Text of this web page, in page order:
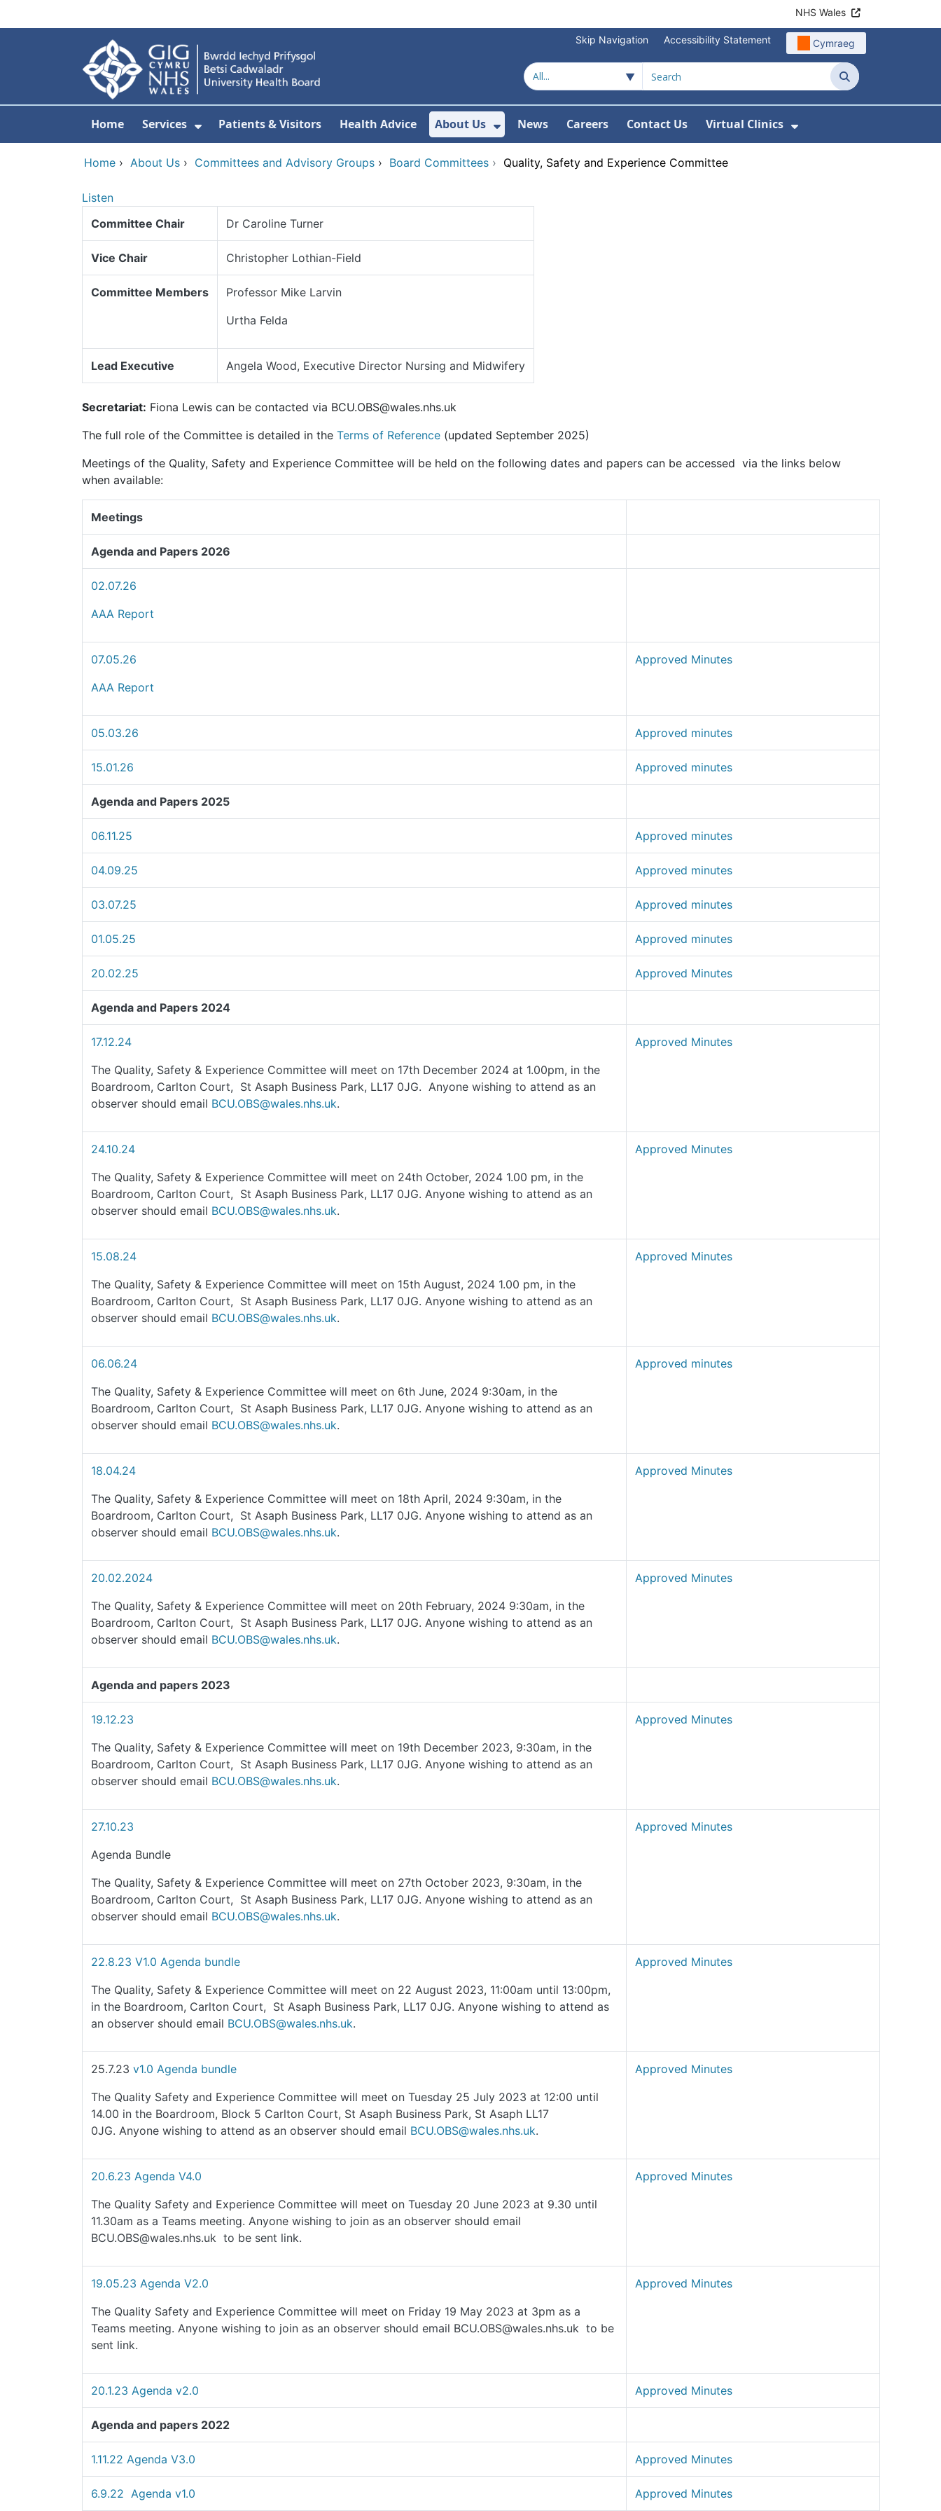
NHS Wales
Skip Navigation Accessibility Statement Cymraeg
Search
Home Services
Show Submenu For Services
Patients & Visitors Health Advice About Us
Show Submenu For About Us
News Careers Contact Us Virtual Clinics
Show Submenu For
Home › About Us › Committees and Advisory Groups › Board Committees › Quality, Safety and Experience Committee
Listen
Committee Chair
Dr Caroline Turner
Vice Chair Christopher Lothian-Field
Committee Members
Professor Mike Larvin
Urtha Felda
Lead Executive Angela Wood, Executive Director Nursing and Midwifery
Secretariat: Fiona Lewis can be contacted via BCU.OBS@wales.nhs.uk
The full role of the Committee is detailed in the Terms of Reference (updated September 2025)
Meetings of the Quality, Safety and Experience Committee will be held on the following dates and papers can be accessed via the links below
when available:
Meetings
Agenda and Papers 2026
02.07.26
AAA Report
07.05.26
AAA Report
Approved Minutes
05.03.26 Approved minutes
15.01.26 Approved minutes
Agenda and Papers 2025
06.11.25 Approved minutes
04.09.25 Approved minutes
03.07.25 Approved minutes
01.05.25 Approved minutes
20.02.25 Approved Minutes
Agenda and Papers 2024
17.12.24
The Quality, Safety & Experience Committee will meet on 17th December 2024 at 1.00pm, in the
Boardroom, Carlton Court, St Asaph Business Park, LL17 0JG. Anyone wishing to attend as an
observer should email BCU.OBS@wales.nhs.uk.
Approved Minutes
24.10.24
The Quality, Safety & Experience Committee will meet on 24th October, 2024 1.00 pm, in the
Boardroom, Carlton Court, St Asaph Business Park, LL17 0JG. Anyone wishing to attend as an
observer should email BCU.OBS@wales.nhs.uk.
Approved Minutes
15.08.24
The Quality, Safety & Experience Committee will meet on 15th August, 2024 1.00 pm, in the
Boardroom, Carlton Court, St Asaph Business Park, LL17 0JG. Anyone wishing to attend as an
observer should email BCU.OBS@wales.nhs.uk.
Approved Minutes
06.06.24
The Quality, Safety & Experience Committee will meet on 6th June, 2024 9:30am, in the
Boardroom, Carlton Court, St Asaph Business Park, LL17 0JG. Anyone wishing to attend as an
observer should email BCU.OBS@wales.nhs.uk.
Approved minutes
18.04.24
The Quality, Safety & Experience Committee will meet on 18th April, 2024 9:30am, in the
Boardroom, Carlton Court, St Asaph Business Park, LL17 0JG. Anyone wishing to attend as an
observer should email BCU.OBS@wales.nhs.uk.
Approved Minutes
20.02.2024
The Quality, Safety & Experience Committee will meet on 20th February, 2024 9:30am, in the
Boardroom, Carlton Court, St Asaph Business Park, LL17 0JG. Anyone wishing to attend as an
observer should email BCU.OBS@wales.nhs.uk.
Approved Minutes
Agenda and papers 2023
19.12.23
The Quality, Safety & Experience Committee will meet on 19th December 2023, 9:30am, in the
Boardroom, Carlton Court, St Asaph Business Park, LL17 0JG. Anyone wishing to attend as an
observer should email BCU.OBS@wales.nhs.uk.
Approved Minutes
27.10.23
Agenda Bundle
The Quality, Safety & Experience Committee will meet on 27th October 2023, 9:30am, in the
Boardroom, Carlton Court, St Asaph Business Park, LL17 0JG. Anyone wishing to attend as an
observer should email BCU.OBS@wales.nhs.uk.
Approved Minutes
22.8.23 V1.0 Agenda bundle
The Quality, Safety & Experience Committee will meet on 22 August 2023, 11:00am until 13:00pm,
in the Boardroom, Carlton Court, St Asaph Business Park, LL17 0JG. Anyone wishing to attend as
an observer should email BCU.OBS@wales.nhs.uk.
Approved Minutes
25.7.23 v1.0 Agenda bundle
The Quality Safety and Experience Committee will meet on Tuesday 25 July 2023 at 12:00 until
14.00 in the Boardroom, Block 5 Carlton Court, St Asaph Business Park, St Asaph LL17
0JG. Anyone wishing to attend as an observer should email BCU.OBS@wales.nhs.uk.
Approved Minutes
20.6.23 Agenda V4.0
The Quality Safety and Experience Committee will meet on Tuesday 20 June 2023 at 9.30 until
11.30am as a Teams meeting. Anyone wishing to join as an observer should email
BCU.OBS@wales.nhs.uk to be sent link.
Approved Minutes
19.05.23 Agenda V2.0
The Quality Safety and Experience Committee will meet on Friday 19 May 2023 at 3pm as a
Teams meeting. Anyone wishing to join as an observer should email BCU.OBS@wales.nhs.uk to be
sent link.
Approved Minutes
20.1.23 Agenda v2.0 Approved Minutes
Agenda and papers 2022
1.11.22 Agenda V3.0 Approved Minutes
6.9.22 Agenda v1.0 Approved Minutes